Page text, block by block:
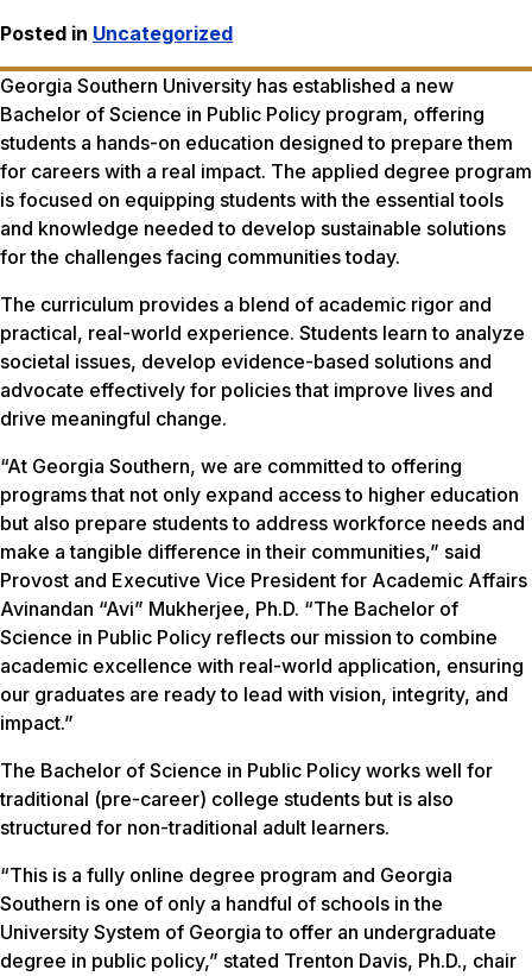
Posted in Uncategorized
Georgia Southern University has established a new
Bachelor of Science in Public Policy program, offering
students a hands-on education designed to prepare them
for careers with a real impact. The applied degree program
is focused on equipping students with the essential tools
and knowledge needed to develop sustainable solutions
for the challenges facing communities today.
The curriculum provides a blend of academic rigor and
practical, real-world experience. Students learn to analyze
societal issues, develop evidence-based solutions and
advocate effectively for policies that improve lives and
drive meaningful change.
“At Georgia Southern, we are committed to offering
programs that not only expand access to higher education
but also prepare students to address workforce needs and
make a tangible difference in their communities,” said
Provost and Executive Vice President for Academic Affairs
Avinandan “Avi” Mukherjee, Ph.D. “The Bachelor of
Science in Public Policy reflects our mission to combine
academic excellence with real-world application, ensuring
our graduates are ready to lead with vision, integrity, and
impact.”
The Bachelor of Science in Public Policy works well for
traditional (pre-career) college students but is also
structured for non-traditional adult learners.
“This is a fully online degree program and Georgia
Southern is one of only a handful of schools in the
University System of Georgia to offer an undergraduate
degree in public policy,” stated Trenton Davis, Ph.D., chair